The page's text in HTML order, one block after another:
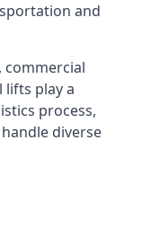
and
commercial
lifts play a
process,
diverse